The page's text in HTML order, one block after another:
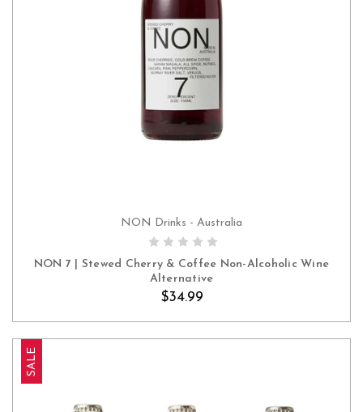
ADD TO CART
NON Drinks - Australia
NON 7 | Stewed Cherry & Coffee Non-Alcoholic Wine
Alternative
$34.99
SALE